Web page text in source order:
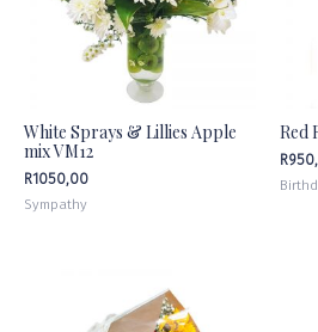
White Sprays & Lillies Apple
mix VM12
R1050,00
Sympathy
Red
R